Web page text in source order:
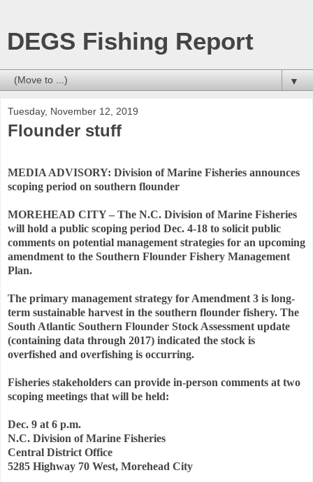
DEGS Fishing Report
▼
Tuesday, November 12, 2019
Flounder stuff
MEDIA ADVISORY: Division of Marine Fisheries announces
scoping period on southern flounder
MOREHEAD CITY – The N.C. Division of Marine Fisheries
will hold a public scoping period Dec. 4-18 to solicit public
comments on potential management strategies for an upcoming
amendment to the Southern Flounder Fishery Management
Plan.
The primary management strategy for Amendment 3 is long-
term sustainable harvest in the southern flounder fishery. The
South Atlantic Southern Flounder Stock Assessment update
(containing data through 2017) indicated the stock is
overfished and overfishing is occurring.
Fisheries stakeholders can provide in-person comments at two
scoping meetings that will be held:
Dec. 9 at 6 p.m.
N.C. Division of Marine Fisheries
Central District Office
5285 Highway 70 West, Morehead City